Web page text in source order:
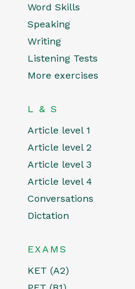
Word Skills
Speaking
Writing
Listening Tests
More exercises
L & S
Article level 1
Article level 2
Article level 3
Article level 4
Conversations
Dictation
EXAMS
KET (A2)